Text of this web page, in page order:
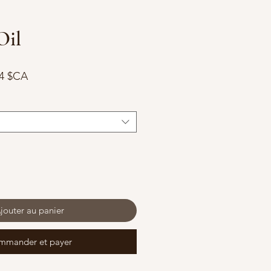
$CAPrix
au panier
et payer